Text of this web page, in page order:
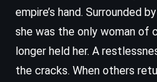
empire’s hand. Surrounded
she was the only woman of
longer held her. A
the cracks. When others